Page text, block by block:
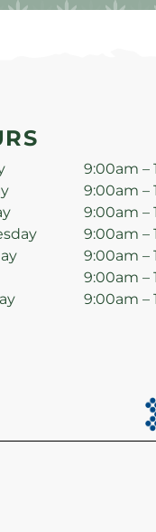
9:00am –
9:00am –
9:00am –
9:00am –
9:00am –
9:00am –
9:00am –